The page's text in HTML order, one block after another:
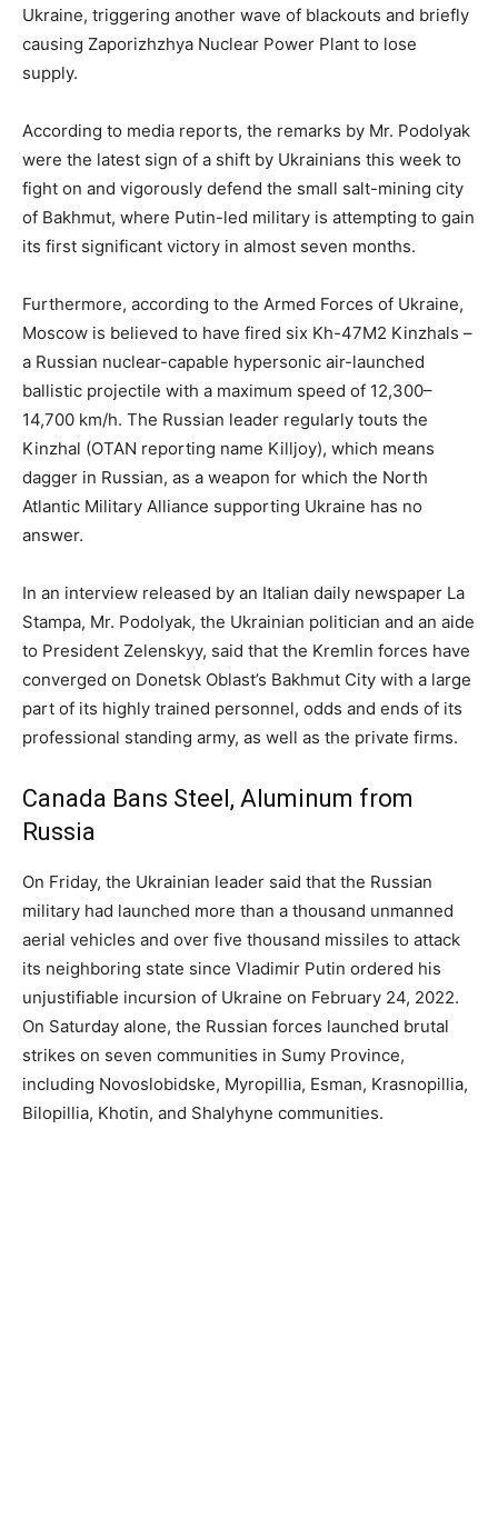
Ukraine, triggering another wave of blackouts and briefly
causing Zaporizhzhya Nuclear Power Plant to lose
supply.
According to media reports, the remarks by Mr. Podolyak
were the latest sign of a shift by Ukrainians this week to
fight on and vigorously defend the small salt-mining city
of Bakhmut, where Putin-led military is attempting to gain
its first significant victory in almost seven months.
Furthermore, according to the Armed Forces of Ukraine,
Moscow is believed to have fired six Kh-47M2 Kinzhals –
a Russian nuclear-capable hypersonic air-launched
ballistic projectile with a maximum speed of 12,300–
14,700 km/h. The Russian leader regularly touts the
Kinzhal (OTAN reporting name Killjoy), which means
dagger in Russian, as a weapon for which the North
Atlantic Military Alliance supporting Ukraine has no
answer.
In an interview released by an Italian daily newspaper La
Stampa, Mr. Podolyak, the Ukrainian politician and an aide
to President Zelenskyy, said that the Kremlin forces have
converged on Donetsk Oblast’s Bakhmut City with a large
part of its highly trained personnel, odds and ends of its
professional standing army, as well as the private firms.
Canada Bans Steel, Aluminum from
Russia
On Friday, the Ukrainian leader said that the Russian
military had launched more than a thousand unmanned
aerial vehicles and over five thousand missiles to attack
its neighboring state since Vladimir Putin ordered his
unjustifiable incursion of Ukraine on February 24, 2022.
On Saturday alone, the Russian forces launched brutal
strikes on seven communities in Sumy Province,
including Novoslobidske, Myropillia, Esman, Krasnopillia,
Bilopillia, Khotin, and Shalyhyne communities.